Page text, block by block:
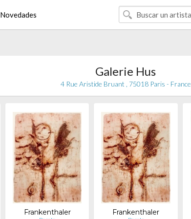
Novedades
Galerie Hus
4 Rue Aristide Bruant , 75018 Paris - France
Frankenthaler Frankenthaler